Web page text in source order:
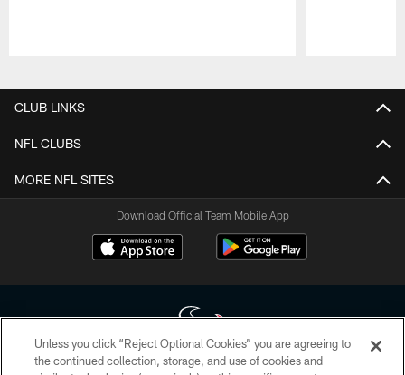
CLUB LINKS
NFL CLUBS
MORE NFL SITES
Download Official Team Mobile App
Unless you click “Reject Optional Cookies” you are agreeing to
the continued collection, storage, and use of cookies and